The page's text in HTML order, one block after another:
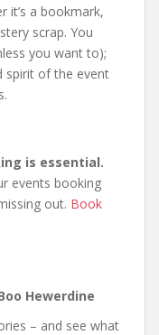
it’s a bookmark,
scrap. You
you want to);
spirit of the event
is essential.
events booking
out. Book
Hewerdine
– and see what